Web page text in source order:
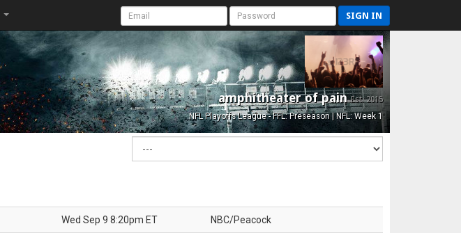
SIGN IN
amphitheater of painEst. 2015
NFL Playoffs League - FFL: Preseason | NFL: Week 1
Wed Sep 9 8:20pm ET NBC/Peacock